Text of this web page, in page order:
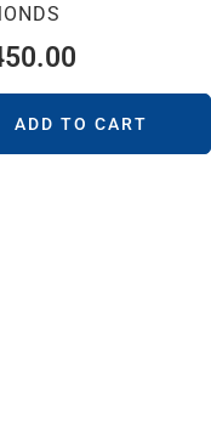
ADD TO CART